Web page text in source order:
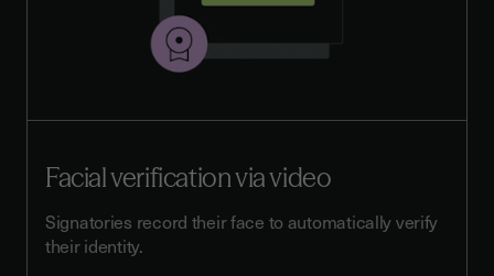
Facial verification via video
Signatories record their face to automatically verify
their identity.